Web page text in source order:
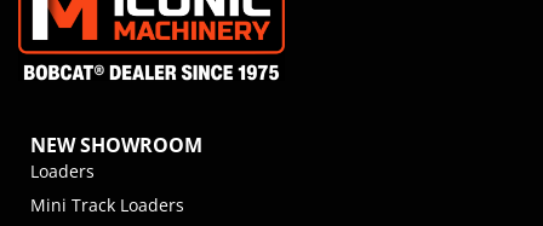
NEW SHOWROOM
Loaders
Mini Track Loaders